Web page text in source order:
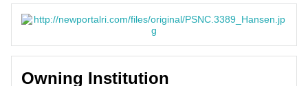
Owning Institution